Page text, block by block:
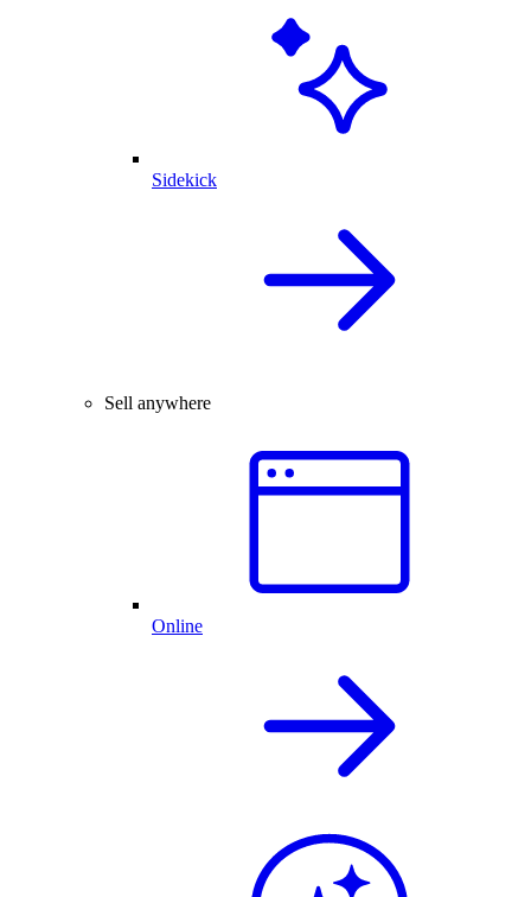
Sidekick
Sell anywhere
Online